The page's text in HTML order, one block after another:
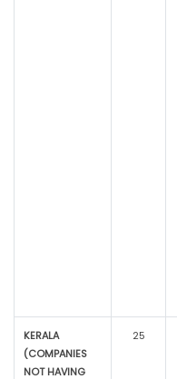
KERALA
(COMPANIES
NOT HAVING
25